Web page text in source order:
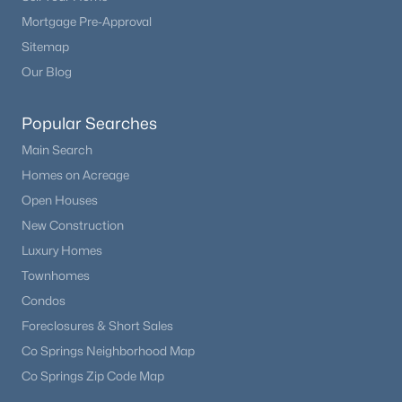
Mortgage Pre-Approval
Sitemap
Our Blog
Popular Searches
Main Search
Homes on Acreage
Open Houses
New Construction
Luxury Homes
Townhomes
Condos
Foreclosures & Short Sales
Co Springs Neighborhood Map
Co Springs Zip Code Map